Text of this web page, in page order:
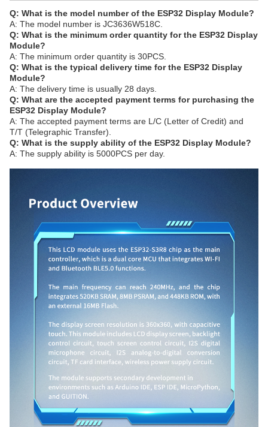
Q: What is the model number of the ESP32 Display Module?
A: The model number is JC3636W518C.
Q: What is the minimum order quantity for the ESP32 Display
Module?
A: The minimum order quantity is 30PCS.
Q: What is the typical delivery time for the ESP32 Display
Module?
A: The delivery time is usually 28 days.
Q: What are the accepted payment terms for purchasing the
ESP32 Display Module?
A: The accepted payment terms are L/C (Letter of Credit) and
T/T (Telegraphic Transfer).
Q: What is the supply ability of the ESP32 Display Module?
A: The supply ability is 5000PCS per day.